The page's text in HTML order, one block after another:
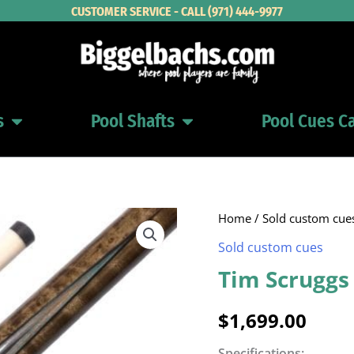
CUSTOMER SERVICE - CALL (971) 444-9977
Open Pool Cues Pool Shafts Open Pool ShaftsPool Cues
Home /Sold custom
Sold custom cues
Tim Scruggs
$1,699.00